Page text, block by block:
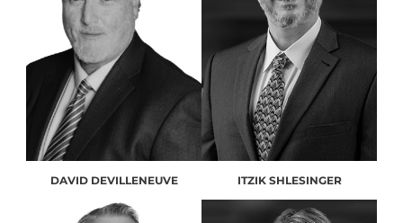
DAVID DEVILLENEUVE ITZIK SHLESINGER